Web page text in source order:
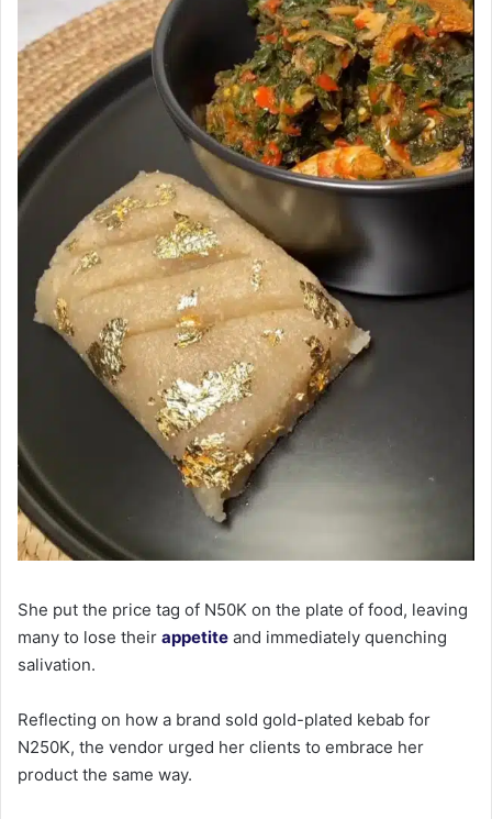
She put the price tag of N50K on the plate of food, leaving
many to lose their appetite and immediately quenching
salivation.
Reflecting on how a brand sold gold-plated kebab for
N250K, the vendor urged her clients to embrace her
product the same way.